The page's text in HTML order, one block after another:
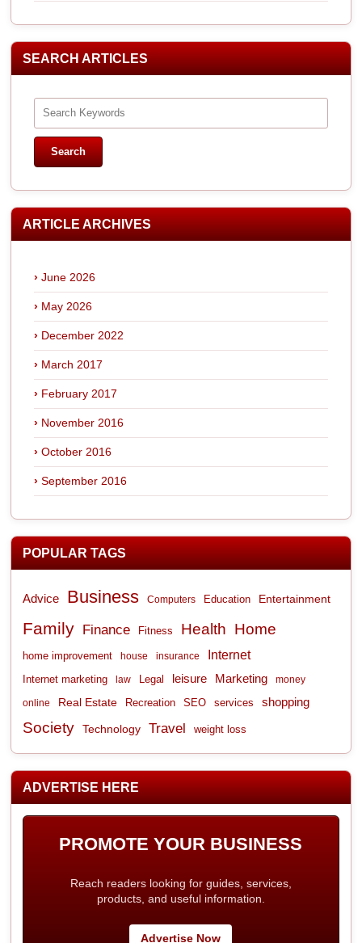
SEARCH ARTICLES
ARTICLE ARCHIVES
June 2026
May 2026
December 2022
March 2017
February 2017
November 2016
October 2016
September 2016
POPULAR TAGS
Advice Business Computers Education Entertainment
Family Finance Fitness Health Home
home improvement house insurance Internet
Internet marketing law Legal leisure Marketing money
online Real Estate Recreation SEO services shopping
Society Technology Travel weight loss
ADVERTISE HERE
PROMOTE YOUR BUSINESS
Reach readers looking for guides, services,
products, and useful information.
Advertise Now